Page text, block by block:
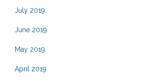
July 2019
June 2019
May 2019
April 2019